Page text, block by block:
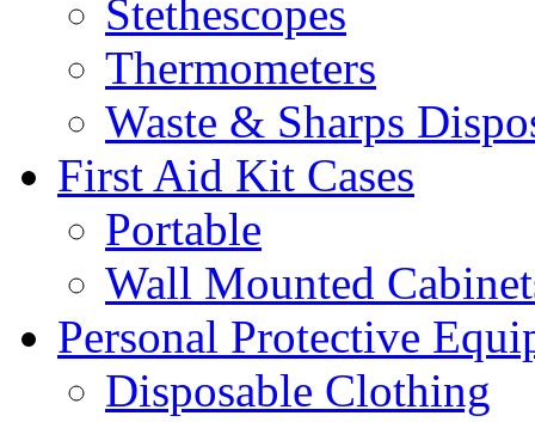
Stethescopes
Thermometers
Waste & Sharps
First Aid Kit Cases
Portable
Wall Mounted
Personal Protective
Disposable Clothing